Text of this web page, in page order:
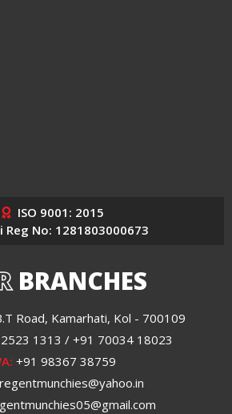
ISO 9001: 2015
Reg No: 1281803000673
BRANCHES
Road, Kamarhati, Kol - 700109
1313 / +91 70034 18023
+91 98367 38759
regentmunchies@yahoo.in